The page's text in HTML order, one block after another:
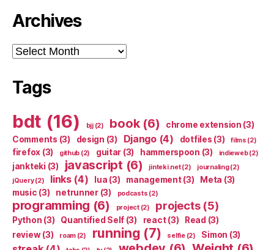
Archives
Archives
Tags
bdt (16) bjj(2) book(6) chrome extension (3)
Comments (3) design (3) Django(4) dotfiles (3) films (2)
firefox (3) github (2) guitar (3) hammerspoon (3) indieweb(2)
jankteki (3) javascript (6) jinteki.net(2) journaling(2)
jQuery(2) links(4) lua (3) management(3) Meta (3)
music (3) netrunner(3) podcasts (2)
programming (6) project(2) projects(5)
Python (3) Quantified Self (3) react(3) Read (3)
review(3) roam(2) running (7) selfie(2) Simon (3)